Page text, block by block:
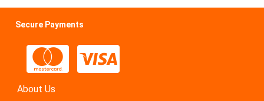
Secure Payments
About Us